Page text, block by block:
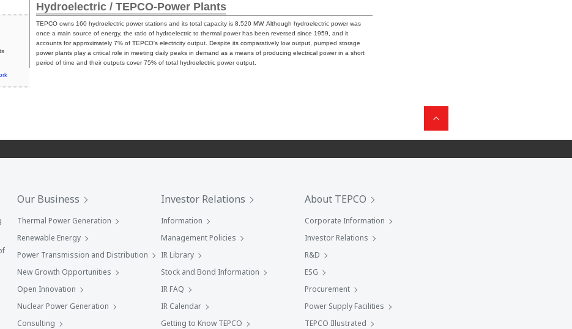
Hydroelectric / TEPCO-Power Plants
TEPCO owns 160 hydroelectric power stations and its total capacity is 8,520 MW. Although hydroelectric power was
once a main source of energy, the ratio of hydroelectric to thermal power has been reversed since 1959, and it
accounts for approximately 7% of TEPCO's electricity output. Despite its comparatively low output, pumped storage
power plants play a critical role in meeting daily peaks in demand as a means of producing electrical power in a short
period of time and their outputs cover 75% of total hydroelectric power output.
Our Business
Thermal Power Generation
Renewable Energy
Power Transmission and Distribution
New Growth Opportunities
Open Innovation
Nuclear Power Generation
Consulting
Investor Relations
Information
Management Policies
IR Library
Stock and Bond Information
IR FAQ
IR Calendar
Getting to Know TEPCO
About TEPCO
Corporate Information
Investor Relations
R&D
ESG
Procurement
Power Supply Facilities
TEPCO Illustrated